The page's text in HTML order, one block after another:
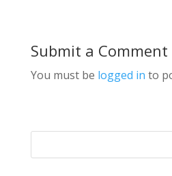
Submit a Comment
You must be logged in to